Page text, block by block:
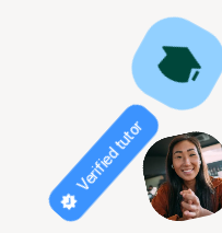
Verified tutor